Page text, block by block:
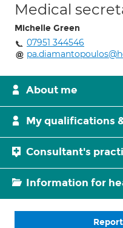
Medical
Michelle Green
07951 344546
About me
My qualifications
Consultant's
Information for